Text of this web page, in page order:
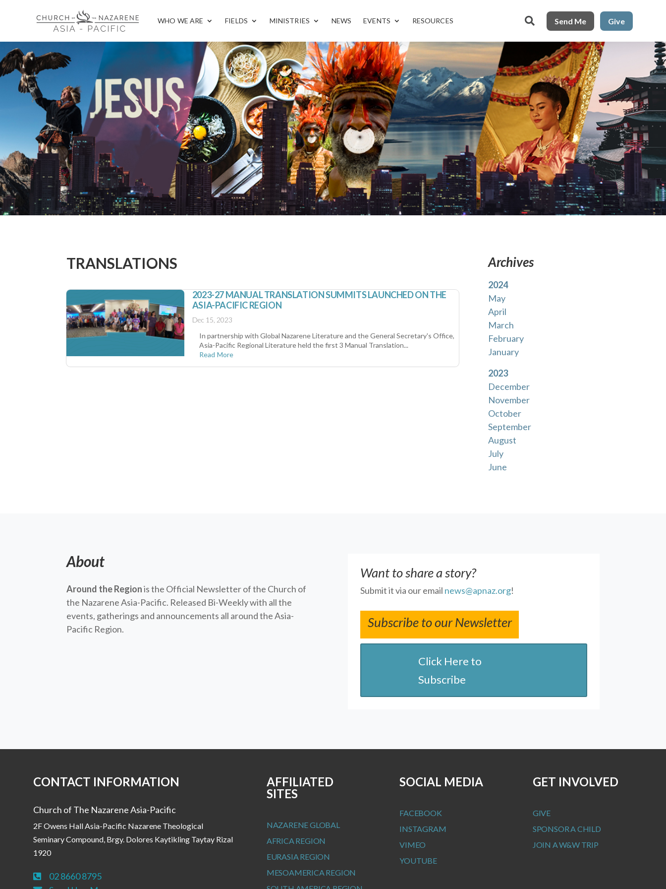
WHO WE ARE FIELDS MINISTRIES NEWS EVENTS RESOURCES  Send Me Give
TRANSLATIONS
2023-27 MANUAL TRANSLATION SUMMITS LAUNCHED ON THE
ASIA-PACIFIC REGION
Dec 15, 2023
In partnership with Global Nazarene Literature and the General Secretary's Office,
Asia-Pacific Regional Literature held the first 3 Manual Translation...
Read More
Archives
2024
May
April
March
February
January
2023
December
November
October
September
August
July
June
About
Around the Regionis the Official Newsletter of the Church of
the Nazarene Asia-Pacific. Released Bi-Weekly with all the
events, gatherings and announcements all around the Asia-
Pacific Region.
Want to share a story?
Submit it via our email news@apnaz.org!
Subscribe to our Newsletter
Click Here to
Subscribe
CONTACT INFORMATION
Church of The Nazarene Asia-Pacific
2F Owens Hall Asia-Pacific Nazarene Theological
Seminary Compound, Brgy. Dolores Kaytikling Taytay Rizal
1920
 02 8660 8795
AFFILIATED
SITES
NAZARENE GLOBAL
AFRICA REGION
EURASIA REGION
MESOAMERICA REGION
SOCIAL MEDIA
FACEBOOK
INSTAGRAM
VIMEO
YOUTUBE
GET INVOLVED
GIVE
SPONSOR A CHILD
JOIN A W&W TRIP